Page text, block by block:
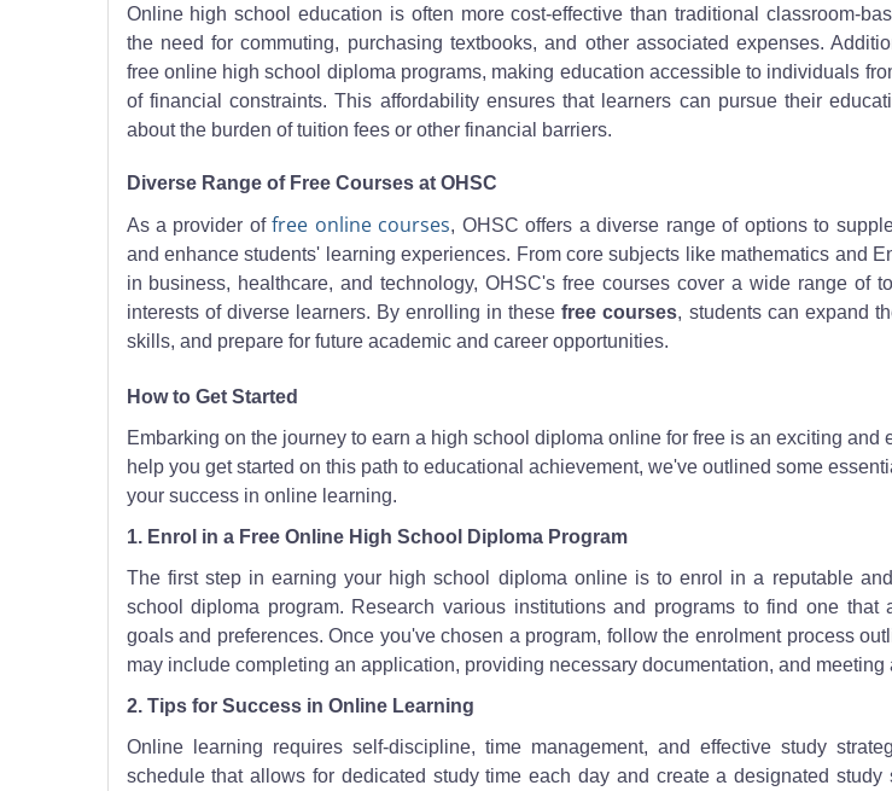
Online high school education is often more cost-effective than traditional classroom-
the need for commuting, purchasing textbooks, and other associated expenses.
free online high school diploma programs, making education accessible to individuals
of financial constraints. This affordability ensures that learners can pursue their
about the burden of tuition fees or other financial barriers.
Diverse Range of Free Courses at OHSC
As a provider offree online courses, OHSC offers a diverse range of options to
and enhance students' learning experiences. From core subjects like mathematics and
in business, healthcare, and technology, OHSC's free courses cover a wide range of
interests of diverse learners. By enrolling in thesefree courses, students can expand
skills, and prepare for future academic and career opportunities.
How to Get Started
Embarking on the journey to earn a high school diploma online for free is an exciting and
help you get started on this path to educational achievement, we've outlined some
your success in online learning.
1. Enrol in a Free Online High School Diploma Program
The first step in earning your high school diploma online is to enrol in a reputable
school diploma program. Research various institutions and programs to find one that
goals and preferences. Once you've chosen a program, follow the enrolment process
may include completing an application, providing necessary documentation, and
2. Tips for Success in Online Learning
Online learning requires self-discipline, time management, and effective study
schedule that allows for dedicated study time each day and create a designated study